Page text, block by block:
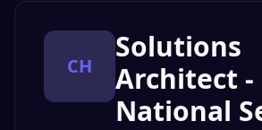
CH
Solutions
Architect -
National